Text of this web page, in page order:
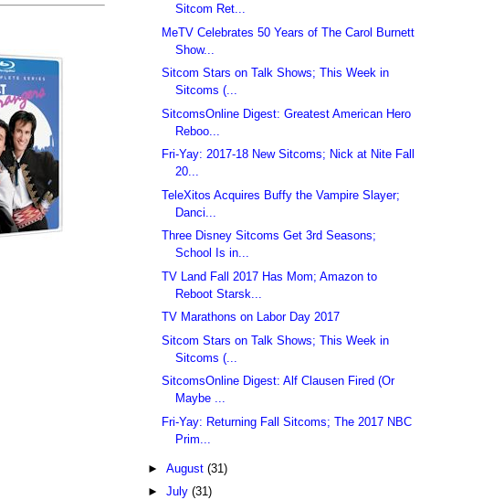
Sitcom Ret...
MeTV Celebrates 50 Years of The Carol Burnett
Show...
Sitcom Stars on Talk Shows; This Week in
Sitcoms (...
SitcomsOnline Digest: Greatest American Hero
Reboo...
Fri-Yay: 2017-18 New Sitcoms; Nick at Nite Fall
20...
TeleXitos Acquires Buffy the Vampire Slayer;
Danci...
Three Disney Sitcoms Get 3rd Seasons;
School Is in...
TV Land Fall 2017 Has Mom; Amazon to
Reboot Starsk...
TV Marathons on Labor Day 2017
Sitcom Stars on Talk Shows; This Week in
Sitcoms (...
SitcomsOnline Digest: Alf Clausen Fired (Or
Maybe ...
Fri-Yay: Returning Fall Sitcoms; The 2017 NBC
Prim...
► August (31)
► July (31)